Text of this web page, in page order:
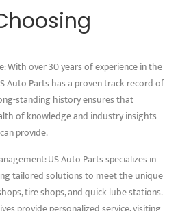
With over 30 years of experience in the
Auto Parts has a proven track record of
standing history ensures that
of knowledge and industry insights
provide.
US Auto Parts specializes in
tailored solutions to meet the unique
tire shops, and quick lube stations.